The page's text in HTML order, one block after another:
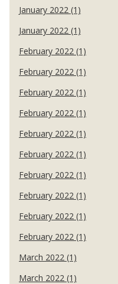
January 2022 (1)
January 2022 (1)
February 2022 (1)
February 2022 (1)
February 2022 (1)
February 2022 (1)
February 2022 (1)
February 2022 (1)
February 2022 (1)
February 2022 (1)
February 2022 (1)
February 2022 (1)
March 2022 (1)
March 2022 (1)